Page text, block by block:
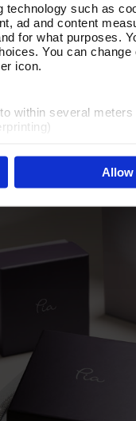
technology such as
ad and content
for what purposes.
You can change
icon.
within several meters
to enhance site
our cookie policy
Allow
To Basket
& Earring Set